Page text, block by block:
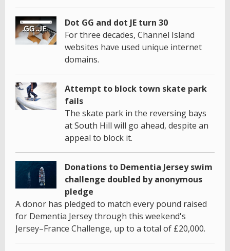
Dot GG and dot JE turn 30
For three decades, Channel Island
websites have used unique internet
domains.
Attempt to block town skate park
fails
The skate park in the reversing bays
at South Hill will go ahead, despite an
appeal to block it.
Donations to Dementia Jersey swim
challenge doubled by anonymous
pledge
A donor has pledged to match every pound raised
for Dementia Jersey through this weekend's
Jersey–France Challenge, up to a total of £20,000.